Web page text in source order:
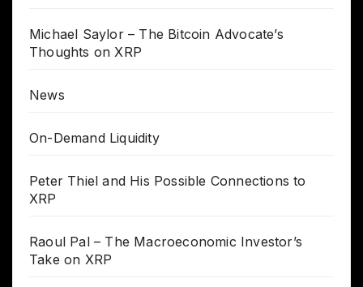
Michael Saylor – The Bitcoin Advocate’s
Thoughts on XRP
News
On-Demand Liquidity
Peter Thiel and His Possible Connections to
XRP
Raoul Pal – The Macroeconomic Investor’s
Take on XRP